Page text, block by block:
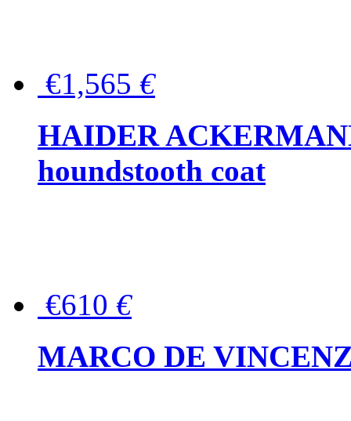
€1,565 €
HAIDER
houndstooth coat
€610 €
MARCO DE